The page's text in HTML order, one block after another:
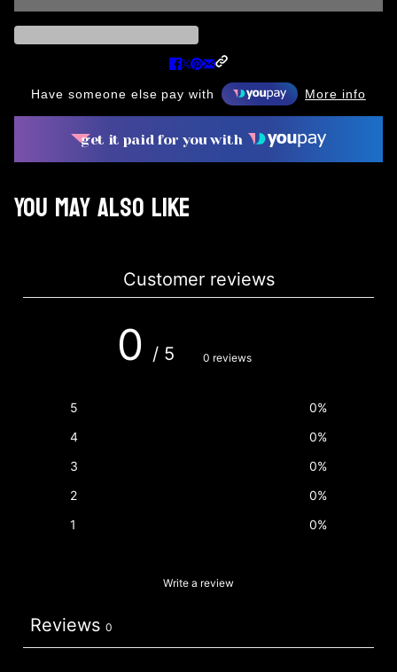
Have someone else pay with More info
get it paid for you with
You may also like
Customer reviews
0 / 5 0 reviews
5 0%
4
0%
3
0%
2
0%
1
0%
Write a review
Reviews 0